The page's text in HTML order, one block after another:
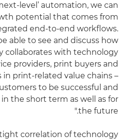
level’ automation, we can
potential that comes from
end-to-end workflows.
able to see and discuss how
collaborates with technology
providers, print buyers and
print-related value chains –
to be successful and
the short term as well as for
the future."
correlation of technology